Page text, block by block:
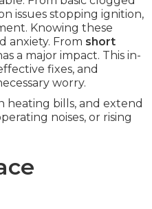
issues stopping ignition,
Knowing these
anxiety. From short
a major impact. This in-
fixes, and
worry.
heating bills, and extend
noises, or rising